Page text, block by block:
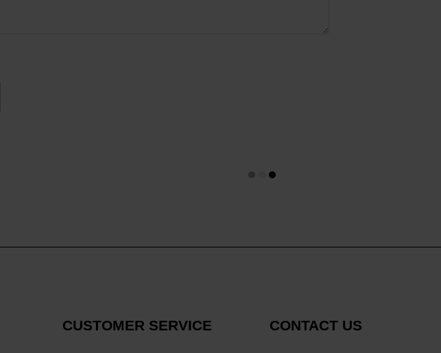
CUSTOMER SERVICE CONTACT US